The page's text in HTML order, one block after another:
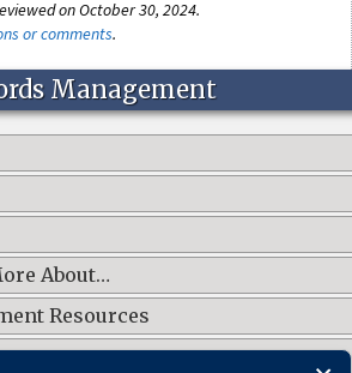
on October 30, 2024.
or comments.
Management
About…
Resources